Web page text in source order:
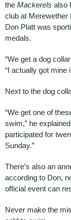
the Mackerels also
club at Merewether
Don Platt was
medals.
“We get a dog
“I actually got mine
Next to the dog
“We get one of
swim,” he
participated for
Sunday.”
There’s also an
according to Don,
official event can
Never make the